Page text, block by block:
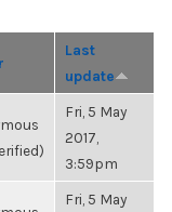
Last
update
Fri, 5 May
2017,
3:59pm
Fri, 5 May